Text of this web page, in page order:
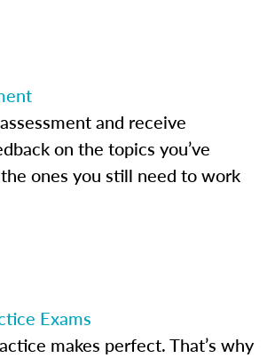
and receive
on the topics you’ve
ones you still need to work
Exams
makes perfect. That’s why